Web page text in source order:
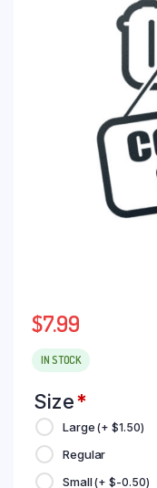
$7.99
IN STOCK
Size*
Large(+$1.50)
Regular
Small(+$-0.50)